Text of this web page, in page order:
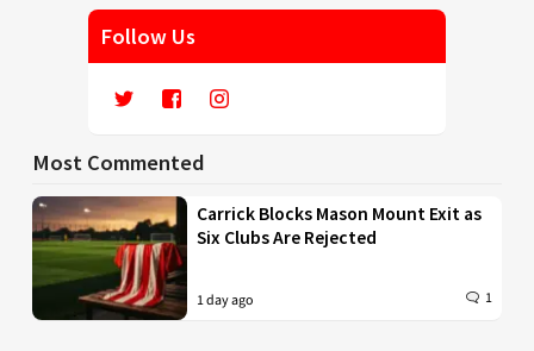
Follow Us
Most Commented
Carrick Blocks Mason Mount Exit as
Six Clubs Are Rejected
1 day ago 1